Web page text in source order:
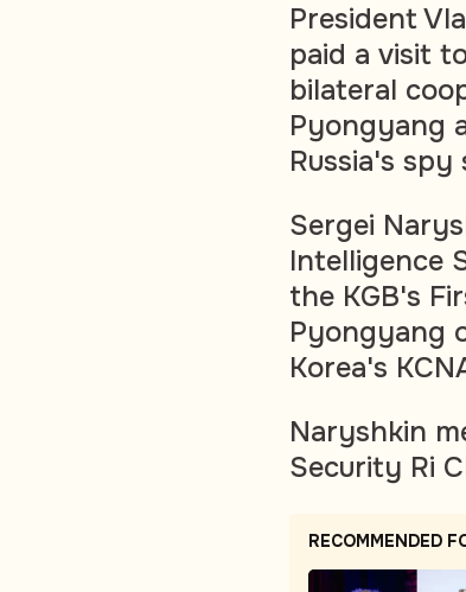
President
paid a visit
bilateral
Pyongyang
Russia's
Sergei
Intelligence
the KGB's
Pyongyang
Korea's
Naryshkin
Security Ri
RECOMMENDED